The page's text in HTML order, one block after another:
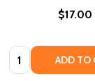
$17.00
Quantity: ADD TO